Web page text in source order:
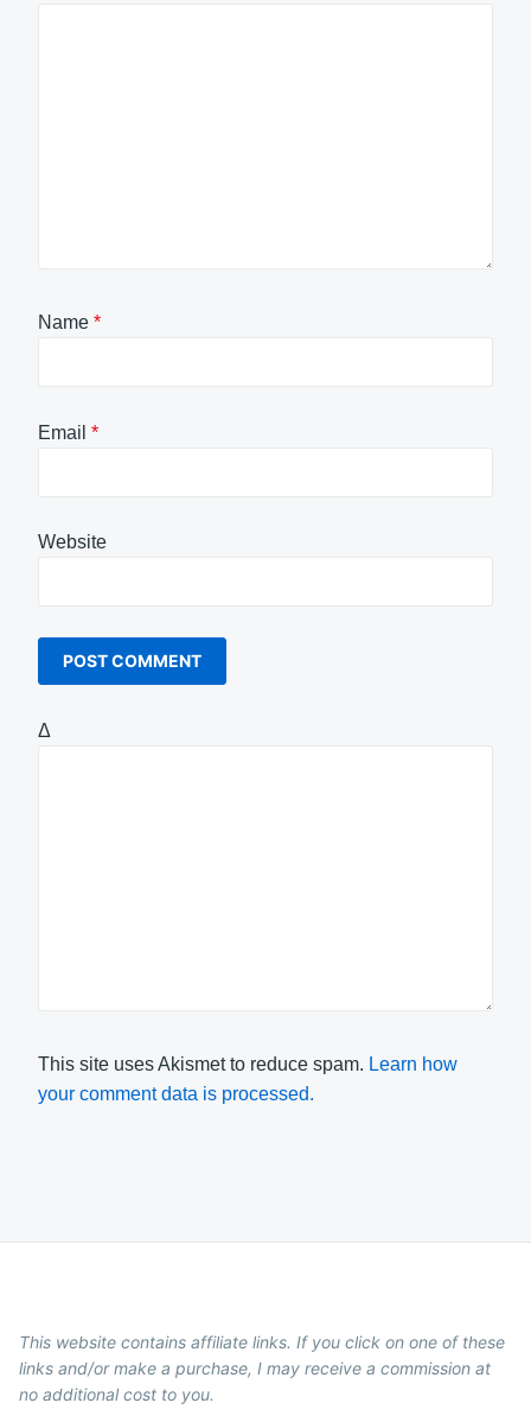
Name *
Email *
Website
Δ
This site uses Akismet to reduce spam. Learn how
your comment data is processed.
This website contains affiliate links. If you click on one of these
links and/or make a purchase, I may receive a commission at
no additional cost to you.